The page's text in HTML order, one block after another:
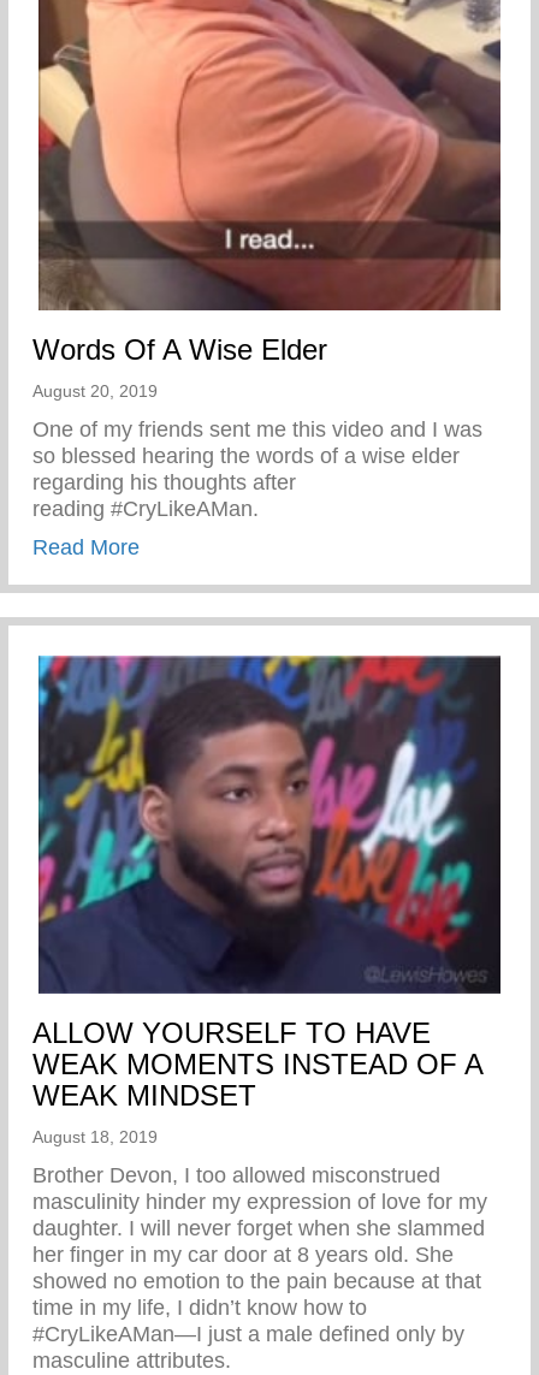
Words Of A Wise Elder
August 20, 2019
One of my friends sent me this video and I was
so blessed hearing the words of a wise elder
regarding his thoughts after
reading #CryLikeAMan.
Read Moreabout Words Of A Wise Elder
ALLOW YOURSELF TO HAVE
WEAK MOMENTS INSTEAD OF A
WEAK MINDSET
August 18, 2019
Brother Devon, I too allowed misconstrued
masculinity hinder my expression of love for my
daughter. I will never forget when she slammed
her finger in my car door at 8 years old. She
showed no emotion to the pain because at that
time in my life, I didn’t know how to
#CryLikeAMan—I just a male defined only by
masculine attributes.